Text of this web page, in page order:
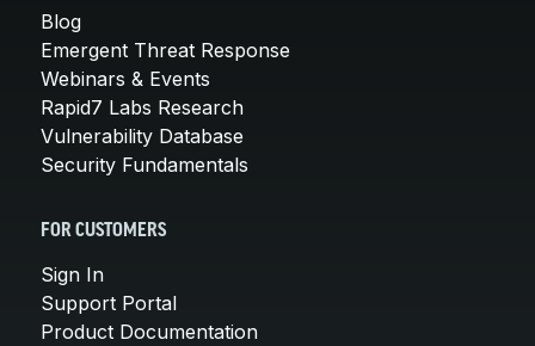
Blog
Emergent Threat Response
Webinars & Events
Rapid7 Labs Research
Vulnerability Database
Security Fundamentals
FOR CUSTOMERS
Sign In
Support Portal
Product Documentation